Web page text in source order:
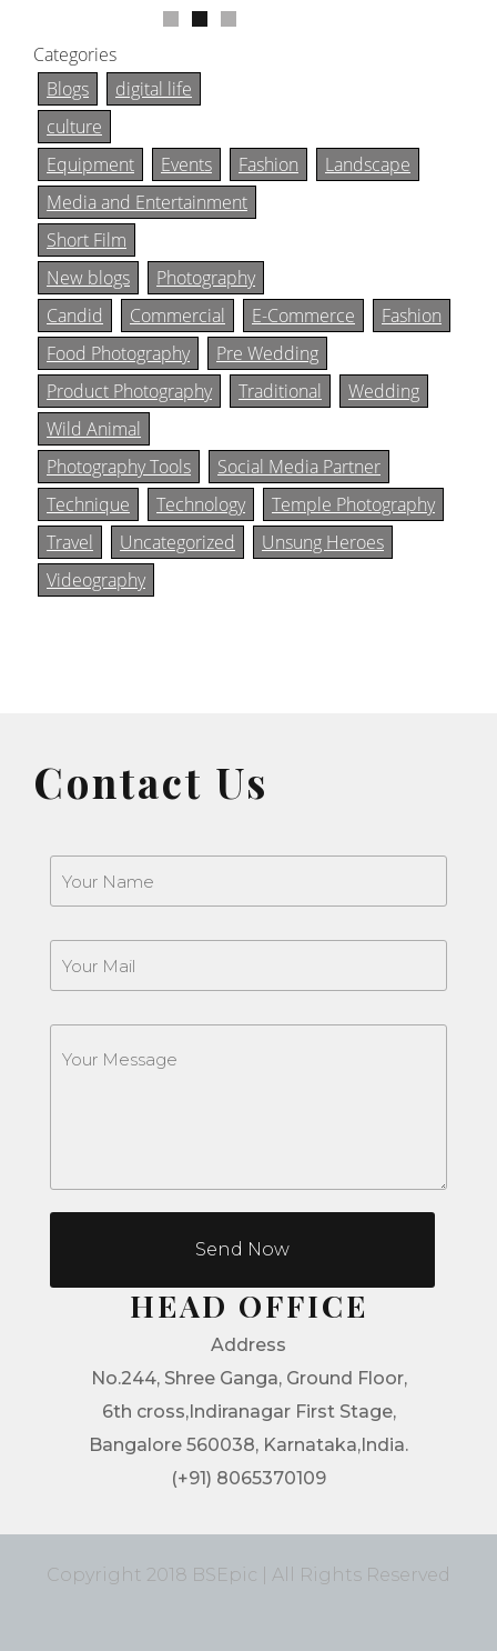
Categories
Blogs
digital life
culture
Equipment
Events Fashion
Landscape
Media and Entertainment
Short Film
New blogs
Photography
Candid
Commercial E-Commerce
Fashion
Food Photography
Pre Wedding
Product Photography
Traditional
Wedding
Wild Animal
Photography Tools
Social Media Partner
Technique
Technology
Temple Photography
Travel
Uncategorized
Unsung Heroes
Videography
Contact Us
Send Now
HEAD OFFICE
Address
No.244, Shree Ganga, Ground Floor,
6th cross,Indiranagar First Stage,
Bangalore 560038, Karnataka,India.
(+91) 8065370109
Copyright 2018 BSEpic | All Rights Reserved